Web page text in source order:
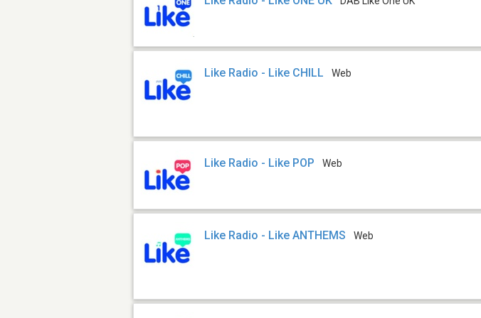
Like Radio - Like CHILL Web
Like Radio - Like POP Web
Like Radio - Like ANTHEMS Web